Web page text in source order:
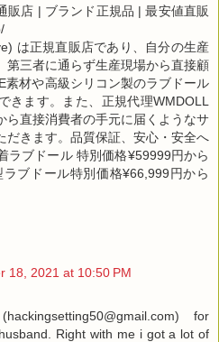
販店 | ブランド正規品 | 最安値直販
は正規直販店であり、自分の生産
第三者に通らず生産現場から直接顧
素材や高級シリコン製のラブドール
きます。また、正規代理WMDOLL
ら直接消費者の手元に届くようなサ
だきます。品質保証、安心・安全へ
ラブドール 特別価格¥59999円から
ラブドール特別価格¥66,999円から
18, 2021 at 10:50 PM
for
Right with me i got a lot of